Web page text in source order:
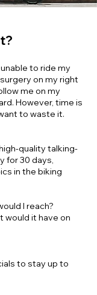
to ride my
on my right
me on my
However, time is
to waste it.
quality talking-
for 30 days,
in the biking
I reach?
would it have on
to stay up to